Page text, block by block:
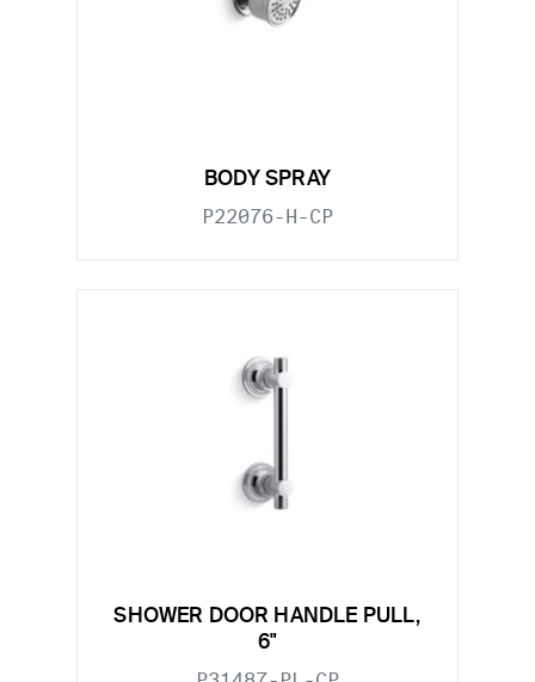
BODY SPRAY
P22076-H-CP
SHOWER DOOR HANDLE PULL,
6"